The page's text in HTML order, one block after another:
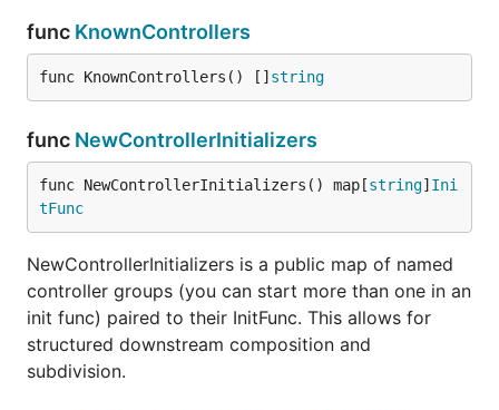
func KnownControllers
func KnownControllers() [] string
func NewControllerInitializers
func NewControllerInitializers() map[string] Ini
tFunc
NewControllerInitializers is a public map of named
controller groups (you can start more than one in an
init func) paired to their InitFunc. This allows for
structured downstream composition and
subdivision.